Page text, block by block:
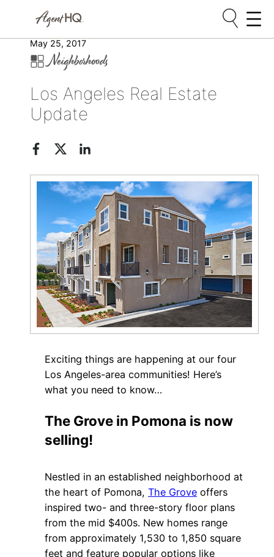
May 25, 2017
Neighborhoods
Los Angeles Real Estate
Update
Exciting things are happening at our four
Los Angeles-area communities! Here’s
what you need to know…
The Grove in Pomona is now
selling!
Nestled in an established neighborhood at
the heart of Pomona, The Grove offers
inspired two- and three-story floor plans
from the mid $400s. New homes range
from approximately 1,530 to 1,850 square
feet and feature popular options like